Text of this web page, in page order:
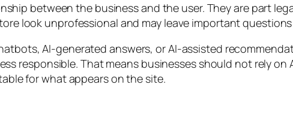
between the business and the user. They are part
look unprofessional and may leave important
AI-generated answers, or AI-assisted
responsible. That means businesses should not rely on
for what appears on the site.